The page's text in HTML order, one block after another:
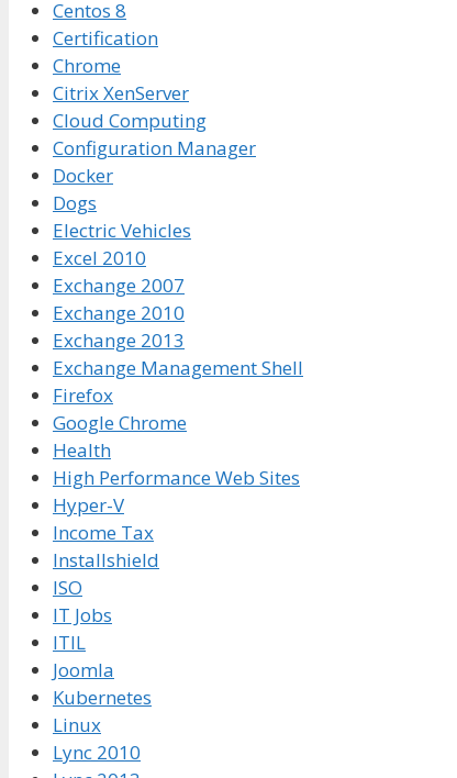
Centos 8
Certification
Chrome
Citrix XenServer
Cloud Computing
Configuration Manager
Docker
Dogs
Electric Vehicles
Excel 2010
Exchange 2007
Exchange 2010
Exchange 2013
Exchange Management Shell
Firefox
Google Chrome
Health
High Performance Web Sites
Hyper-V
Income Tax
Installshield
ISO
IT Jobs
ITIL
Joomla
Kubernetes
Linux
Lync 2010